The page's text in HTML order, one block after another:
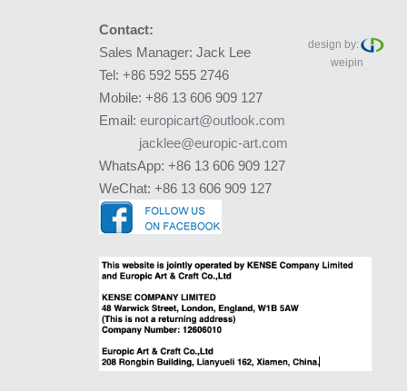
Contact:
Sales Manager: Jack Lee
Tel: +86 592 555 2746
Mobile: +86 13 606 909 127
Email: europicart@outlook.com
jacklee@europic-art.com
WhatsApp: +86 13 606 909 127
WeChat: +86 13 606 909 127
design by:
weipin